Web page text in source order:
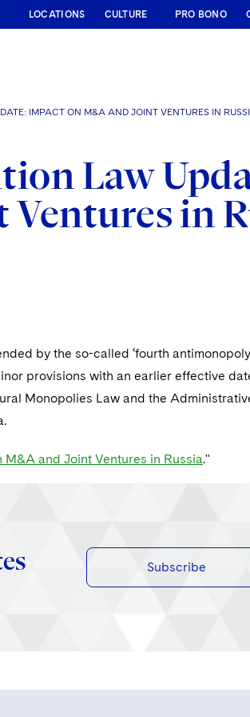
LOCATIONS CULTURE PRO BONO
IMPACT ON M&A AND JOINT VENTURES IN
Law
Ventures in
by the so-called ‘fourth
provisions with an earlier effective
Monopolies Law and the
and Joint Ventures in Russia."
Subscribe